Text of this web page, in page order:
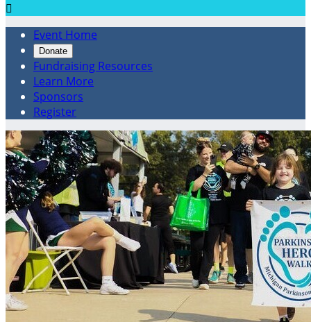

Event Home
Donate
Fundraising Resources
Learn More
Sponsors
Register